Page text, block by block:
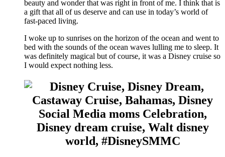
beauty and wonder that was right in front of me. I think that is
a gift that all of us deserve and can use in today’s world of
fast-paced living.
I woke up to sunrises on the horizon of the ocean and went to
bed with the sounds of the ocean waves lulling me to sleep. It
was definitely magical but of course, it was a Disney cruise so
I would expect nothing less.